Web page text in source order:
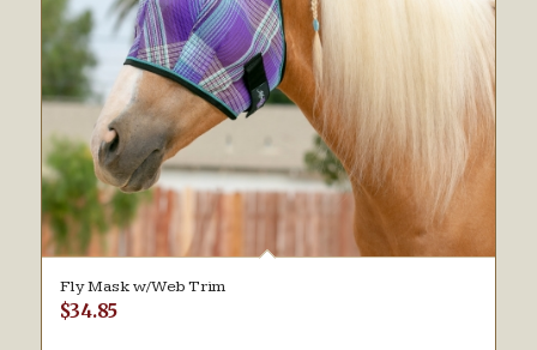
Fly Mask w/Web Trim
$34.85